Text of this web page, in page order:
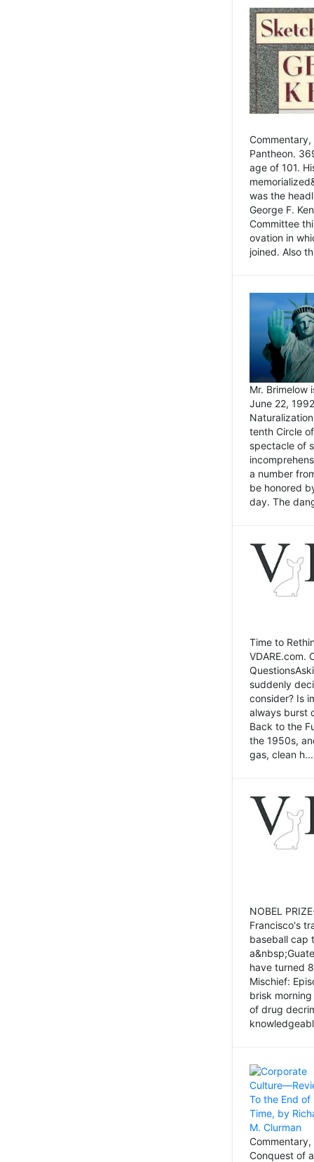
Pantheon.
age of 101.
was the
George F.
Committee
ovation in
joined. Also
Mr. Brimelow
June 22,
tenth Circle
spectacle of
a number
be honored
day. The
Time to
VDARE.com.
suddenly
consider? Is
always burst
Back to the
the 1950s,
gas, clean h...
NOBEL
Francisco's
baseball cap
have turned
Mischief:
brisk
of drug
Conquest of